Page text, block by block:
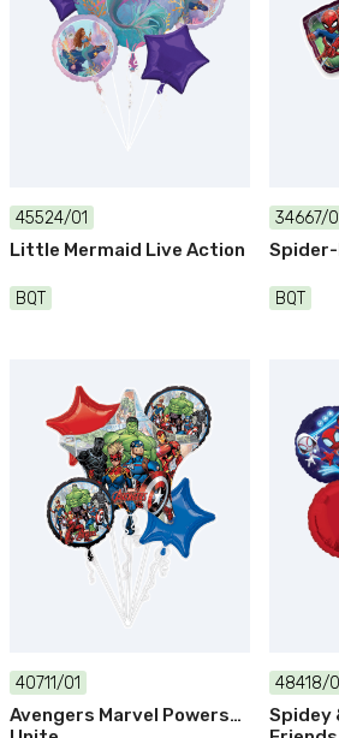
45524/01
Little Mermaid Live Action
BQT
34667/
Spider-
BQT
40711/01
Avengers Marvel Powers
48418/
Spidey